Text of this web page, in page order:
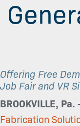
Offering Free
Job Fair and VR
BROOKVILLE,
Fabrication